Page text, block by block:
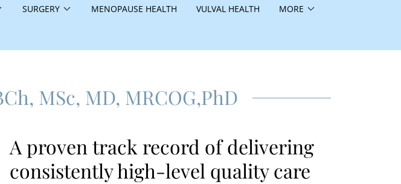
SURGERY MENOPAUSE HEALTH VULVAL HEALTH MORE
MSc, MD, MRCOG,PhD
A proven track record of delivering
consistently high-level quality care